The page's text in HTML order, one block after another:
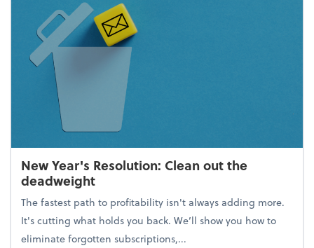
New Year's Resolution: Clean out the
deadweight
The fastest path to profitability isn't always adding more.
It's cutting what holds you back. We’ll show you how to
eliminate forgotten subscriptions,...